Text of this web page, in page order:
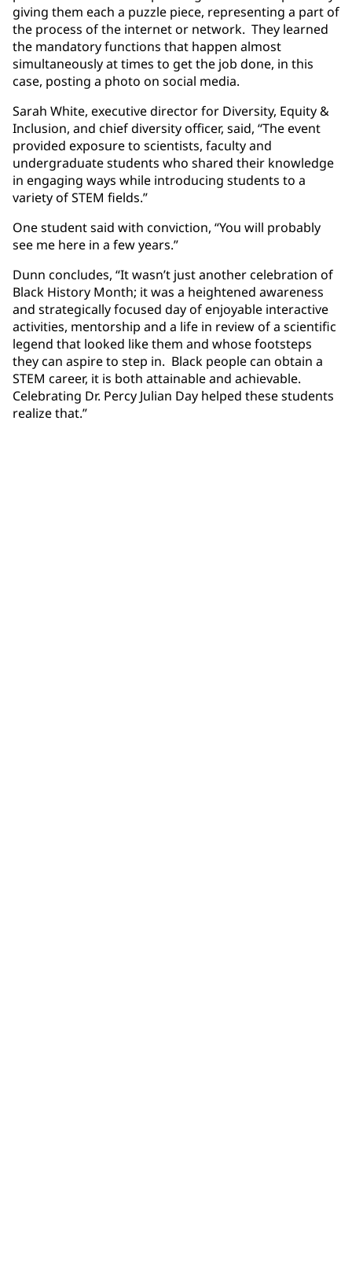
giving them each a puzzle piece, representing a part of
the process of the internet or network. They learned
the mandatory functions that happen almost
simultaneously at times to get the job done, in this
case, posting a photo on social media.
Sarah White, executive director for Diversity, Equity &
Inclusion, and chief diversity officer, said, “The event
provided exposure to scientists, faculty and
undergraduate students who shared their knowledge
in engaging ways while introducing students to a
variety of STEM fields.”
One student said with conviction, “You will probably
see me here in a few years.”
Dunn concludes, “It wasn’t just another celebration of
Black History Month; it was a heightened awareness
and strategically focused day of enjoyable interactive
activities, mentorship and a life in review of a scientific
legend that looked like them and whose footsteps
they can aspire to step in. Black people can obtain a
STEM career, it is both attainable and achievable.
Celebrating Dr. Percy Julian Day helped these students
realize that.”